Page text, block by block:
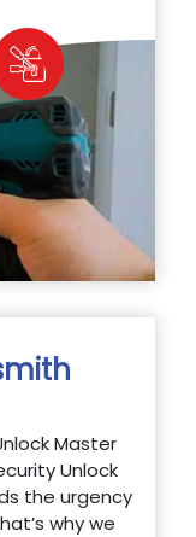
Master
Unlock
the urgency
why we